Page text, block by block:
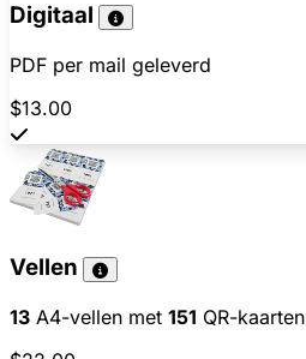
Digitaal
PDF per mail geleverd
$13.00
Vellen
13 A4-vellen met 151 QR-kaarten